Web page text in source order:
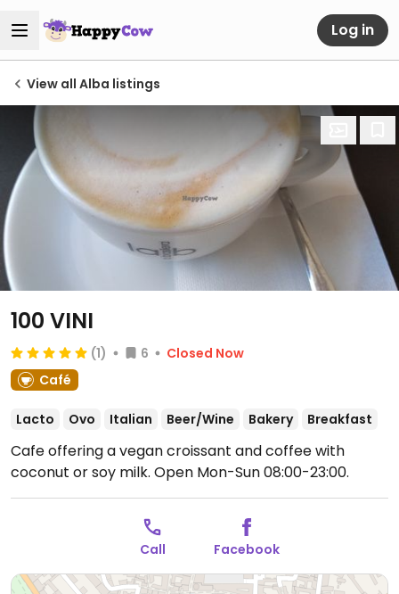
Log in
View all Alba listings
100 VINI
(1) 6
Closed Now
Café
Lacto Ovo Italian Beer/Wine Bakery Breakfast
Cafe offering a vegan croissant and coffee with
coconut or soy milk. Open Mon-Sun 08:00-23:00.
Call Facebook